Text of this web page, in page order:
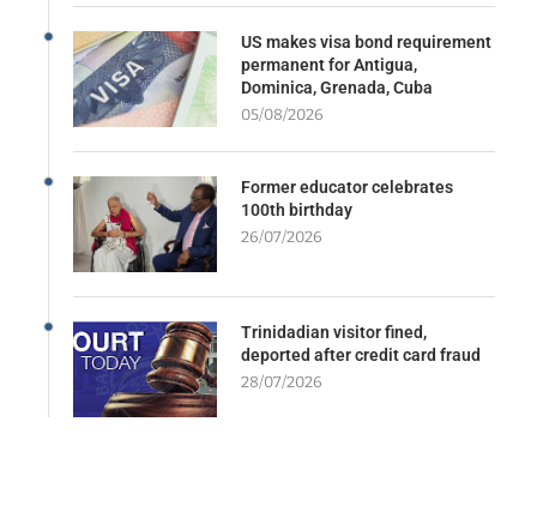
US makes visa bond requirement
permanent for Antigua,
Dominica, Grenada, Cuba
05/08/2026
Former educator celebrates
100th birthday
26/07/2026
Trinidadian visitor fined,
deported after credit card fraud
28/07/2026